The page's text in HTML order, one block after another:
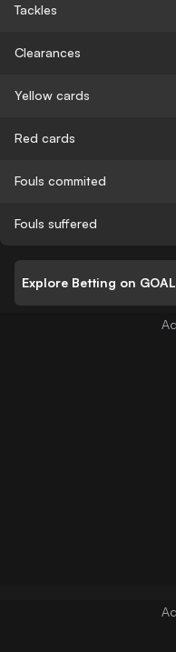
Tackles
Clearances
Yellow cards
Red cards
Fouls commited
Fouls suffered
Explore Betting on GOAL